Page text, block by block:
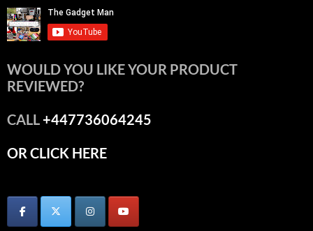
WOULD YOU LIKE YOUR PRODUCT
REVIEWED?
CALL+447736064245
OR CLICK HERE